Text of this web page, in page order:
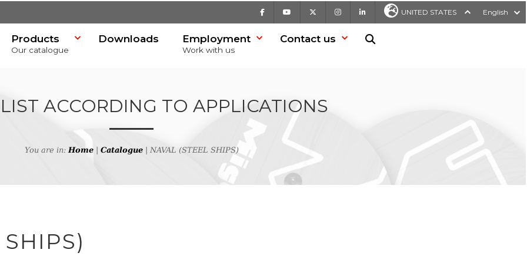
Facebook Youtube InstagramLinkedIn UNITED STATES English
Products
Our catalogue
Downloads Employment
Work with us
Contact us
ACCORDING TO APPLICATIONS
You are in:Home Catalogue | NAVAL (STEEL SHIPS)